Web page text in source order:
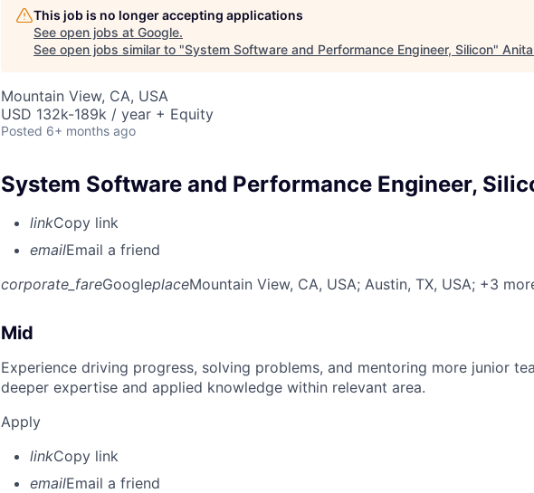
This job is no longer accepting applications
See open jobs at Google.
See open jobs similar to "System Software and Performance Engineer, Silicon"
Mountain View, CA, USA
USD 132k-189k / year + Equity
Posted 6+ months ago
System Software and Performance Engineer,
linkCopy link
emailEmail a friend
corporate_fareGoogleplaceMountain View, CA, USA; Austin, TX, USA; +3
Mid
Experience driving progress, solving problems, and mentoring more junior
deeper expertise and applied knowledge within relevant area.
Apply
linkCopy link
emailEmail a friend